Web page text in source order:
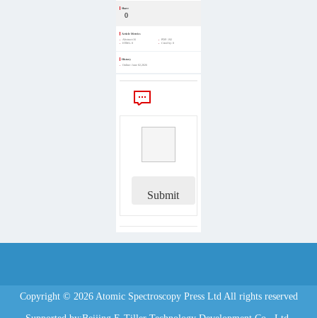
Share
0
Article Metrics
Abstract:16 PDF:
192
HTML:
Cited by:
History
Online: June 02,2026
Submit
Copyright © 2026 Atomic Spectroscopy Press Ltd All rights reserved